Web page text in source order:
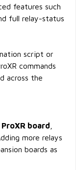
features such
full relay-status
script or
commands
across the
ProXR board
more relays
boards as